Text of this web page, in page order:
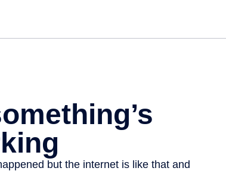
but the internet is like that and